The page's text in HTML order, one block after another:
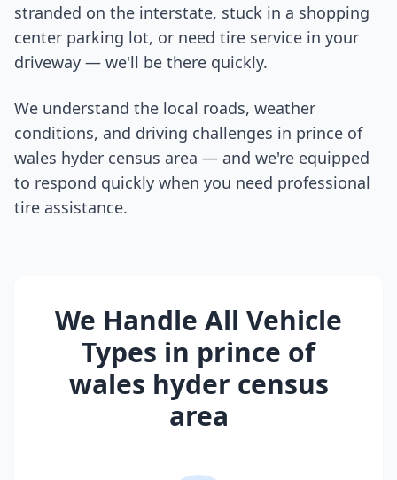
stranded on the interstate, stuck in a shopping
center parking lot, or need tire service in your
driveway — we'll be there quickly.
We understand the local roads, weather
conditions, and driving challenges in prince of
wales hyder census area — and we're equipped
to respond quickly when you need professional
tire assistance.
We Handle All Vehicle
Types in prince of
wales hyder census
area